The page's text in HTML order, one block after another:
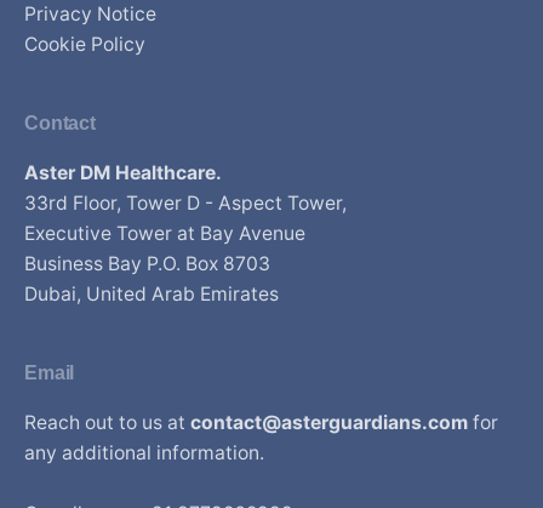
Privacy Notice
Cookie Policy
Contact
Aster DM Healthcare.
33rd Floor, Tower D - Aspect Tower,
Executive Tower at Bay Avenue
Business Bay P.O. Box 8703
Dubai, United Arab Emirates
Email
Reach out to us at contact@asterguardians.com for
any additional information.